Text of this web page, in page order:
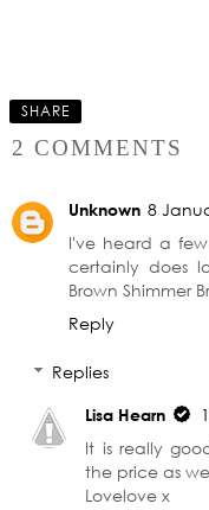
2 COMMENTS
certainly does
Brown Shimmer